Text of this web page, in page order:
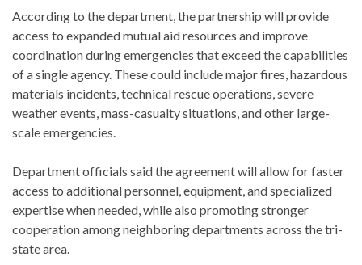
According to the department, the partnership will provide
access to expanded mutual aid resources and improve
coordination during emergencies that exceed the capabilities
of a single agency. These could include major fires, hazardous
materials incidents, technical rescue operations, severe
weather events, mass-casualty situations, and other large-
scale emergencies.
Department officials said the agreement will allow for faster
access to additional personnel, equipment, and specialized
expertise when needed, while also promoting stronger
cooperation among neighboring departments across the tri-
state area.